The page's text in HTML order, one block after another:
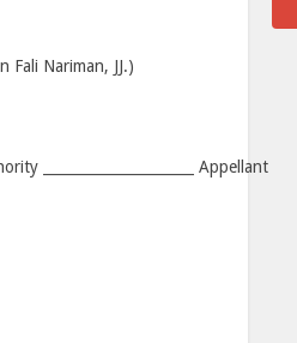
Fali Nariman, JJ.)
_____________________ Appellant